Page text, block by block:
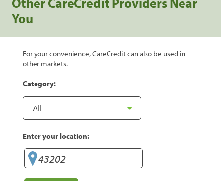
You
For your convenience, CareCredit can also be used in
other markets.
Category:
Enter your location: